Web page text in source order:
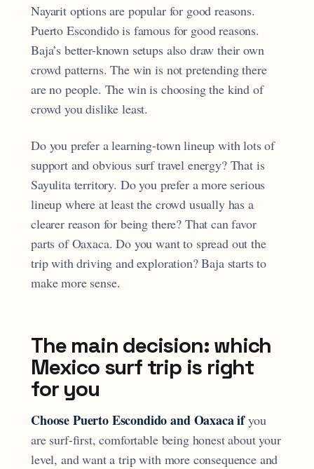
Nayarit options are popular for good reasons.
Puerto Escondido is famous for good reasons.
Baja’s better-known setups also draw their own
crowd patterns. The win is not pretending there
are no people. The win is choosing the kind of
crowd you dislike least.
Do you prefer a learning-town lineup with lots of
support and obvious surf travel energy? That is
Sayulita territory. Do you prefer a more serious
lineup where at least the crowd usually has a
clearer reason for being there? That can favor
parts of Oaxaca. Do you want to spread out the
trip with driving and exploration? Baja starts to
make more sense.
The main decision: which
Mexico surf trip is right
for you
Choose Puerto Escondido and Oaxaca ifyou
are surf-first, comfortable being honest about your
level, and want a trip with more consequence and